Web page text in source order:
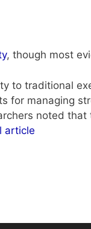
, though most
to traditional
for managing
noted
article